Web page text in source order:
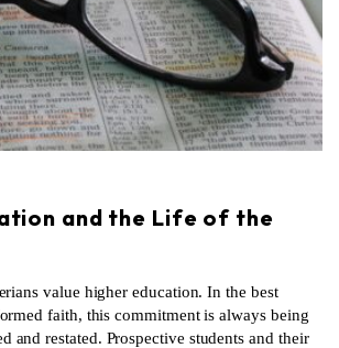
and the Life of the
value higher education. In the best
faith, this commitment is always being
and restated. Prospective students and their